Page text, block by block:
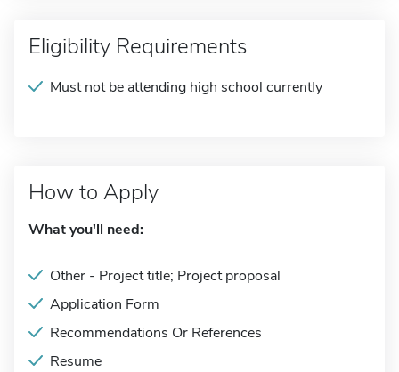
Eligibility Requirements
Must not be attending high school currently
How to Apply
What you'll need:
Other - Project title; Project proposal
Application Form
Recommendations Or References
Resume